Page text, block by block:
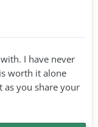
I have never
worth it alone
as you share your